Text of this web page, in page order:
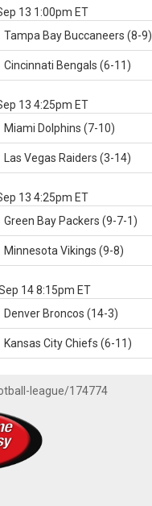
13 1:00pm ET
Tampa Bay Buccaneers (8-9)
Cincinnati Bengals (6-11)
13 4:25pm ET
Miami Dolphins (7-10)
Las Vegas Raiders (3-14)
13 4:25pm ET
Green Bay Packers (9-7-1)
Minnesota Vikings (9-8)
14 8:15pm ET
Denver Broncos (14-3)
Kansas CityChiefs (6-11)
league/174774